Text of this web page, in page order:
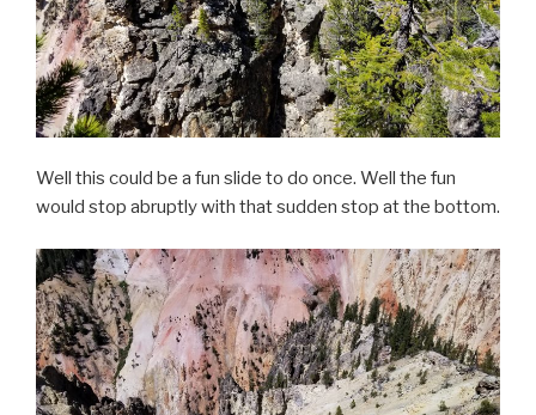
Well this could be a fun slide to do once. Well the fun
would stop abruptly with that sudden stop at the bottom.